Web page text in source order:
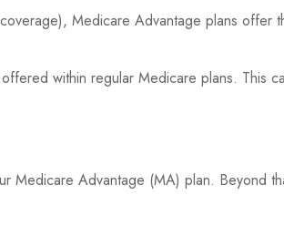
Medicare Advantage plans offer
within regular Medicare plans. This
Medicare Advantage (MA) plan. Beyond